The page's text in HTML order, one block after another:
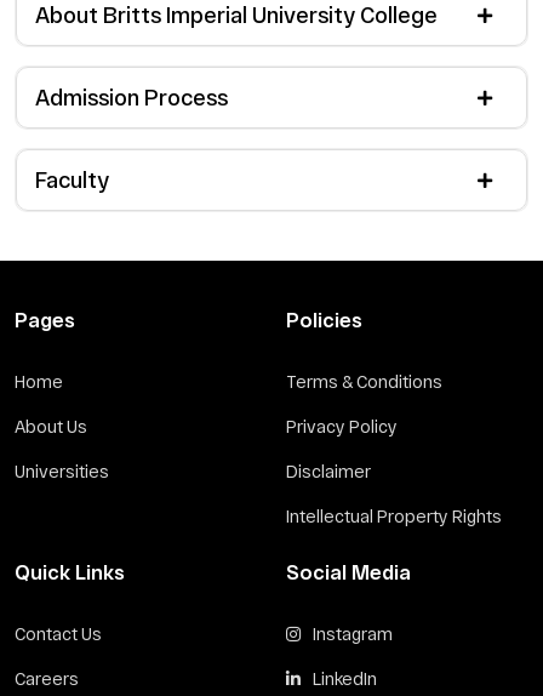
About Britts Imperial University College
Admission Process
Faculty
Pages
Home
About Us
Universities
Policies
Terms & Conditions
Privacy Policy
Disclaimer
Intellectual Property Rights
Quick Links
Contact Us
Careers
Social Media
Instagram
LinkedIn